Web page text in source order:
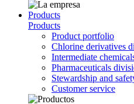
Products
Products
Product portfolio
Chlorine derivatives
Intermediate
Pharmaceuticals
Stewardship and
Customer service